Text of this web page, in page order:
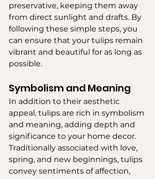
preservative, keeping them away
from direct sunlight and drafts. By
following these simple steps, you
can ensure that your tulips remain
vibrant and beautiful for as long as
possible.
Symbolism and Meaning
In addition to their aesthetic
appeal, tulips are rich in symbolism
and meaning, adding depth and
significance to your home decor.
Traditionally associated with love,
spring, and new beginnings, tulips
convey sentiments of affection,